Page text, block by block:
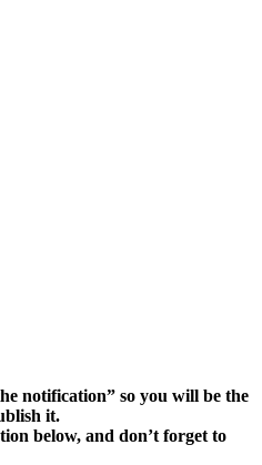
notification” so you will be the
it.
below, and don’t forget to